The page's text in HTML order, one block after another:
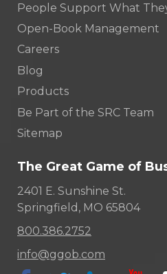
People Support What
Open-Book Management
Careers
Blog
Products
Be Part of the SRC Team
Sitemap
The Great Game of
2401 E. Sunshine St.
Springfield, MO 65804
800.386.2752
info@ggob.com